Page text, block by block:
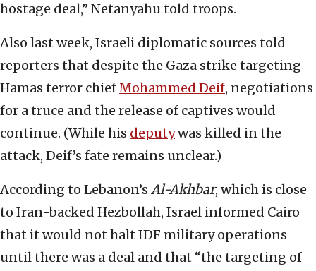
hostage deal,” Netanyahu told troops.
Also last week, Israeli diplomatic sources told
reporters that despite the Gaza strike targeting
Hamas terror chiefMohammed Deif, negotiations
for a truce and the release of captives would
continue. (While his deputywas killed in the
attack, Deif’s fate remains unclear.)
According to Lebanon’s Al-Akhbar, which is close
to Iran-backed Hezbollah, Israel informed Cairo
that it would not halt IDF military operations
until there was a deal and that “the targeting of